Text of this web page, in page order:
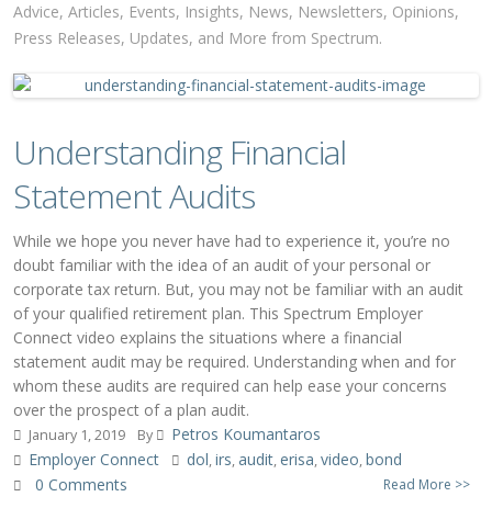
Advice, Articles, Events, Insights, News, Newsletters, Opinions,
Press Releases, Updates, and More from Spectrum.
Understanding Financial
Statement Audits
While we hope you never have had to experience it, you’re no
doubt familiar with the idea of an audit of your personal or
corporate tax return. But, you may not be familiar with an audit
of your qualified retirement plan. This Spectrum Employer
Connect video explains the situations where a financial
statement audit may be required. Understanding when and for
whom these audits are required can help ease your concerns
over the prospect of a plan audit.
January 1, 2019 By
Petros Koumantaros
Employer Connect
dol,irs, audit, erisa,video,bond
0 Comments
Read More >>